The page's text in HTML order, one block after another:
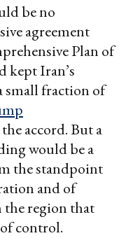
be no
agreement
Plan of
kept Iran’s
small fraction of
accord. But a
would be a
the standpoint
and of
the region that
control.